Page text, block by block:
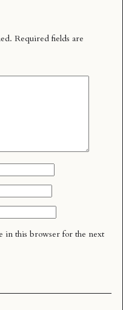
Required fields are
in this browser for the next